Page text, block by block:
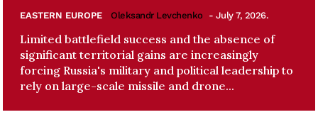
EASTERN EUROPE Oleksandr Levchenko - July 7, 2026.
Limited battlefield success and the absence of
significant territorial gains are increasingly
forcing Russia's military and political leadership to
rely on large-scale missile and drone...